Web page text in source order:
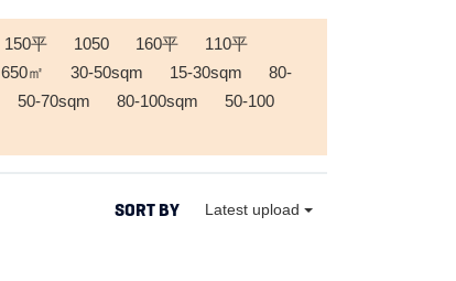
150平 1050 160平
110平
650㎡ 30-50sqm 15-30sqm
80-
50-70sqm 80-100sqm
50-100
SORT BY Latest upload